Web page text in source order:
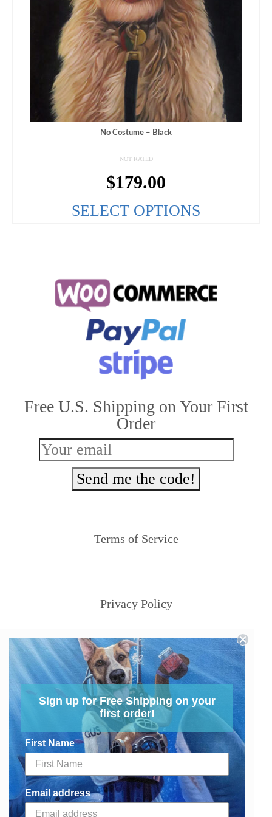
No Costume – Black
NOT RATED
$179.00
SELECT OPTIONS
multiple
The
options
may
chosen
on
product
page
Free U.S. Shipping on Your First
Order
Send me the code!
Terms of Service
Privacy Policy
Sign up for Free Shipping on your
first order!
First Name
Email address